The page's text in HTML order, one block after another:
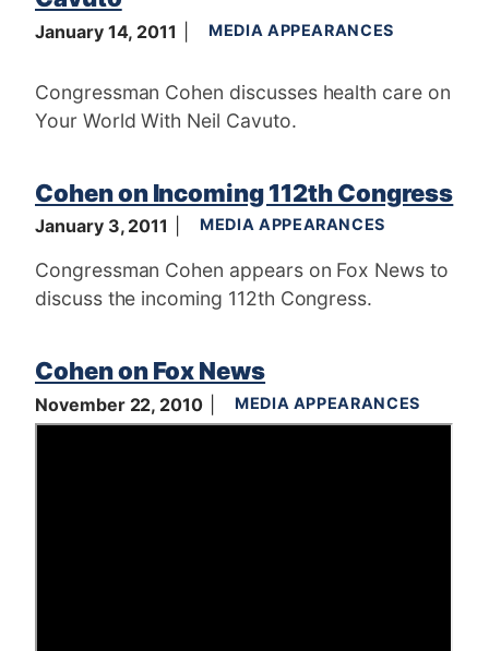
January 14, 2011 MEDIA APPEARANCES
Congressman Cohen discusses health care on
Your World With Neil Cavuto.
Cohen on Incoming 112th Congress
January 3, 2011 MEDIA APPEARANCES
Congressman Cohen appears on Fox News to
discuss the incoming 112th Congress.
Cohen on Fox News
November 22, 2010 MEDIA APPEARANCES